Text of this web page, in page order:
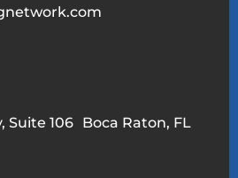
Suite 106 Boca Raton, FL